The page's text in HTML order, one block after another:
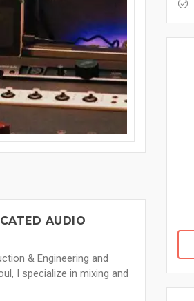
AUDIO
& Engineering and
I specialize in mixing and